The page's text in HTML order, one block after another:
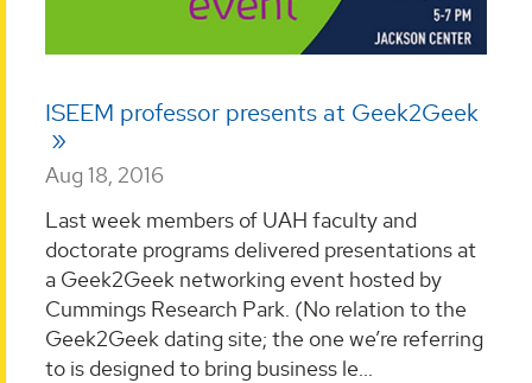
ISEEM professor presents at Geek2Geek
Aug 18, 2016
Last week members of UAH faculty and
doctorate programs delivered presentations at
a Geek2Geek networking event hosted by
Cummings Research Park. (No relation to the
Geek2Geek dating site; the one we’re referring
to is designed to bring business le...